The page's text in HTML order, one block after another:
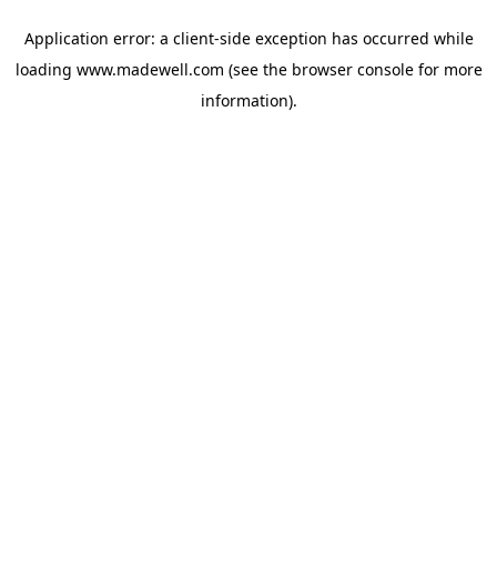
Application error: a client-side exception has occurred while
loading www.madewell.com (see the browser consolefor more
information).